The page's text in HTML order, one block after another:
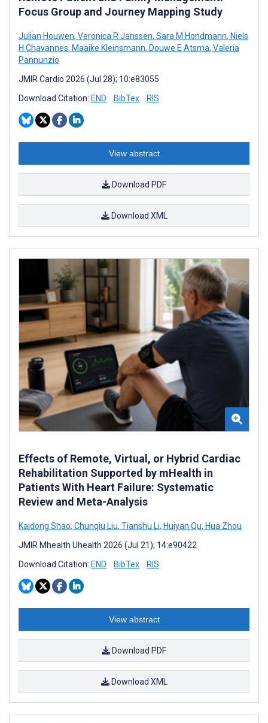
Focus Group and Journey Mapping Study
Julian Houwen, Veronica R Janssen, Sara M Hondmann, Niels
H Chavannes, Maaike Kleinsmann, Douwe E Atsma, Valeria
Pannunzio
JMIR Cardio 2026 (Jul 28); 10:e83055
Download Citation: END BibTex RIS
View abstract
Download PDF
Download XML
Effects of Remote, Virtual, or Hybrid Cardiac
Rehabilitation Supported by mHealth in
Patients With Heart Failure: Systematic
Review and Meta-Analysis
Kaidong Shao, Chunqiu Liu, Tianshu Li, Huiyan Qu, Hua Zhou
JMIR Mhealth Uhealth 2026 (Jul 21); 14:e90422
Download Citation: END BibTex RIS
View abstract
Download PDF
Download XML